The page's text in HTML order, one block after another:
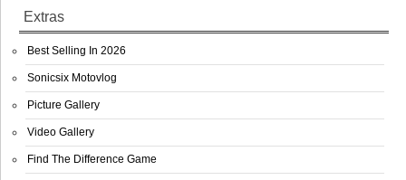
Extras
Best Selling In 2026
Sonicsix Motovlog
Picture Gallery
Video Gallery
Find The Difference Game